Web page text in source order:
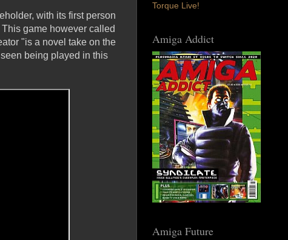
with its first person
game however called
"is a novel take on the
being played in this
Torque Live!
Amiga Addict
Amiga Future